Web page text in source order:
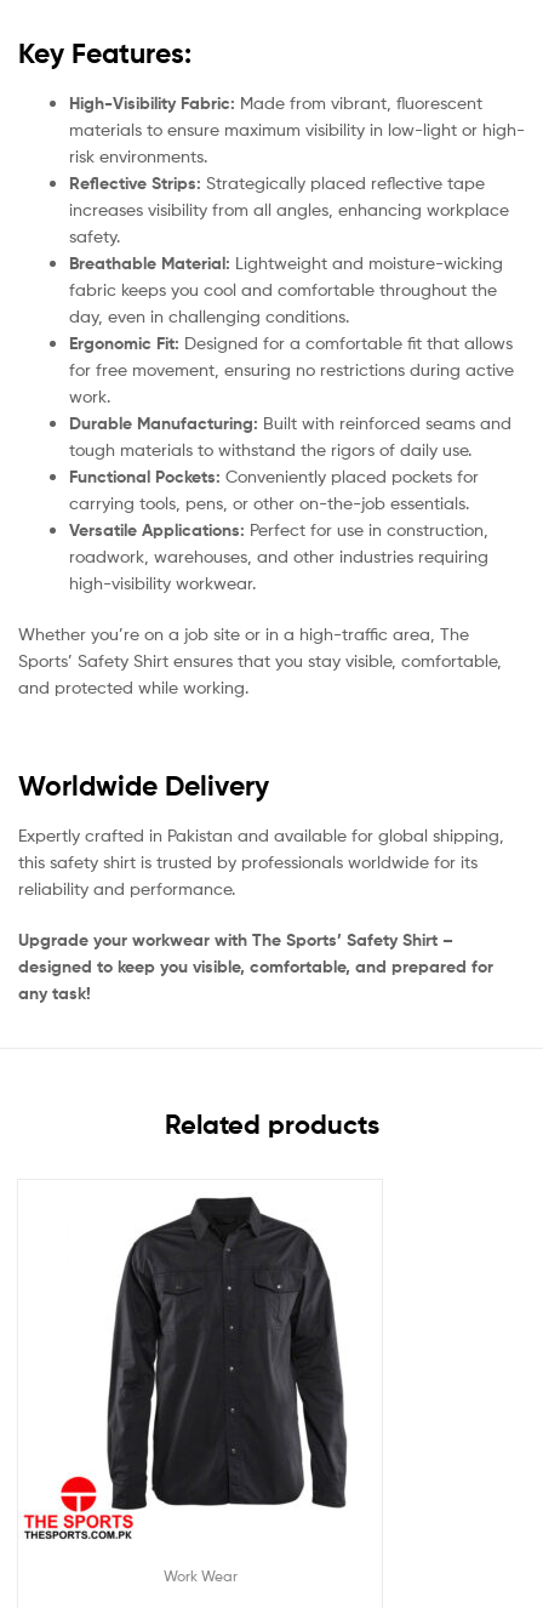
Key Features:
High-Visibility Fabric: Made from vibrant, fluorescent
materials to ensure maximum visibility in low-light or high-
risk environments.
Reflective Strips: Strategically placed reflective tape
increases visibility from all angles, enhancing workplace
safety.
Breathable Material: Lightweight and moisture-wicking
fabric keeps you cool and comfortable throughout the
day, even in challenging conditions.
Ergonomic Fit: Designed for a comfortable fit that allows
for free movement, ensuring no restrictions during active
work.
Durable Manufacturing: Built with reinforced seams and
tough materials to withstand the rigors of daily use.
Functional Pockets: Conveniently placed pockets for
carrying tools, pens, or other on-the-job essentials.
Versatile Applications: Perfect for use in construction,
roadwork, warehouses, and other industries requiring
high-visibility workwear.
Whether you’re on a job site or in a high-traffic area, The
Sports’ Safety Shirt ensures that you stay visible, comfortable,
and protected while working.
Worldwide Delivery
Expertly crafted in Pakistan and available for global shipping,
this safety shirt is trusted by professionals worldwide for its
reliability and performance.
Upgrade your workwear with The Sports’ Safety Shirt –
designed to keep you visible, comfortable, and prepared for
any task!
Related products
Work Wear